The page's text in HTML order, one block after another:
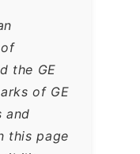
the GE
of GE
and
this page